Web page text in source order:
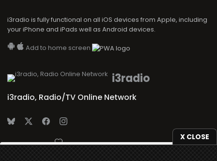
X CLOSE
i3radio
i3radio, Radio/TV Online Network
Made in Spain 2026
i3radio is fully functional on all iOS devices from Apple, including
your iPhone and iPads well as Android devices.
Add to home screen